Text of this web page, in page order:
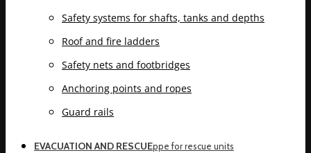
Safety systems for shafts, tanks and depths
Roof and fire ladders
Safety nets and footbridges
Anchoring points and ropes
Guard rails
EVACUATION AND RESCUEppe for rescue units